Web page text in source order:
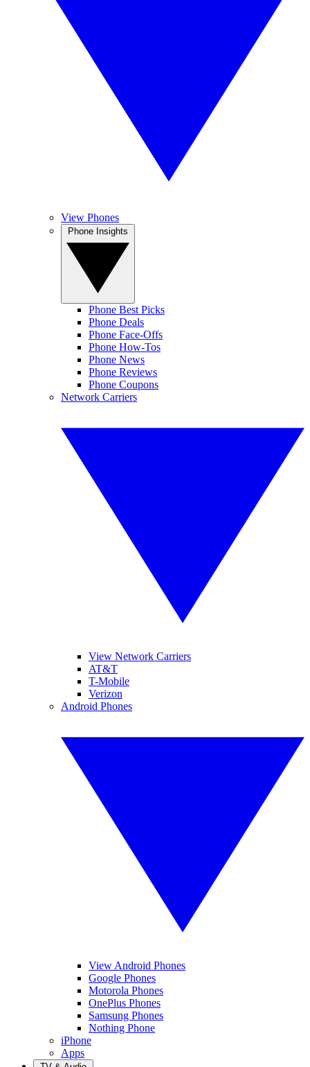
View Phones
Phone Best Picks
Phone Deals
Phone Face-Offs
Phone How-Tos
Phone News
Phone Reviews
Phone Coupons
Network Carriers
View Network Carriers
AT&T
T-Mobile
Verizon
Android Phones
View Android Phones
Google Phones
Motorola Phones
OnePlus Phones
Samsung Phones
Nothing Phone
iPhone
Apps